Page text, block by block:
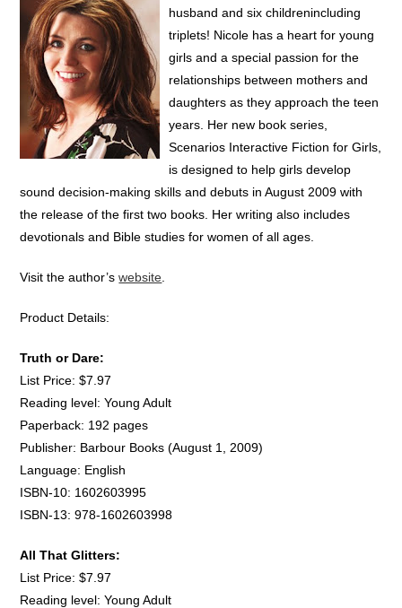
husband and six childrenincluding
triplets! Nicole has a heart for young
girls and a special passion for the
relationships between mothers and
daughters as they approach the teen
years. Her new book series,
Scenarios Interactive Fiction for Girls,
is designed to help girls develop
sound decision-making skills and debuts in August 2009 with
the release of the first two books. Her writing also includes
devotionals and Bible studies for women of all ages.
Visit the author’swebsite
Product Details:
Truth or Dare:
List Price: $7.97
Reading level: Young Adult
Paperback: 192 pages
Publisher: Barbour Books (August 1, 2009)
Language: English
ISBN-10: 1602603995
ISBN-13: 978-1602603998
All That Glitters:
List Price: $7.97
Reading level: Young Adult